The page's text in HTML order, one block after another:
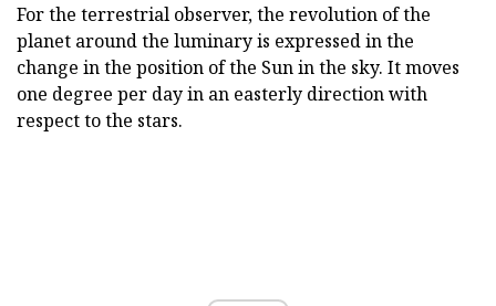
For the terrestrial observer, the revolution of the
planet around the luminary is expressed in the
change in the position of the Sun in the sky. It moves
one degree per day in an easterly direction with
respect to the stars.